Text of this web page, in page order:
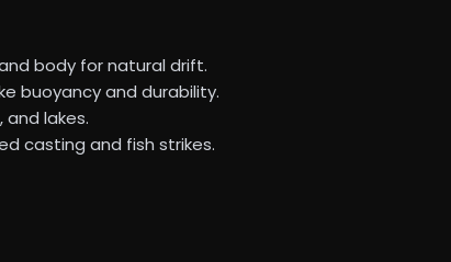
body for natural drift.
buoyancy and durability.
lakes.
casting and fish strikes.